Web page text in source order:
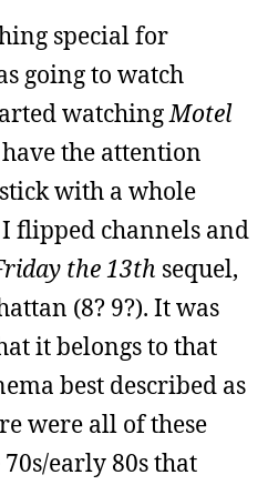
special for
going to watch
watchingMotel
the attention
with a whole
flipped channels and
the 13th sequel,
(8? 9?). It was
it belongs to that
best described as
were all of these
early 80s that